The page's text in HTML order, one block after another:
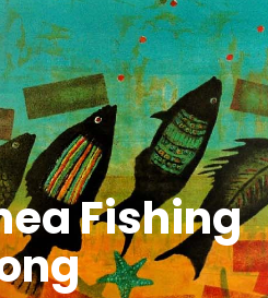
Fishing